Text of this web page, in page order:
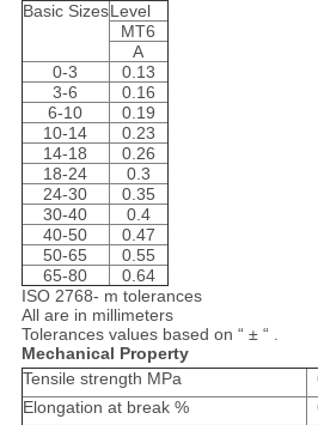
Basic SizesLevel
MT6
A
0-3
0.13
3-6
0.16
6-10
0.19
10-14
0.23
14-18
0.26
18-24
0.3
24-30
0.35
30-40
0.4
40-50
0.47
50-65
0.55
65-80
0.64
ISO 2768- m tolerances
All are in millimeters
Tolerances values based on “ ± “ .
Mechanical Property
Tensile strength MPa
Elongation at break %